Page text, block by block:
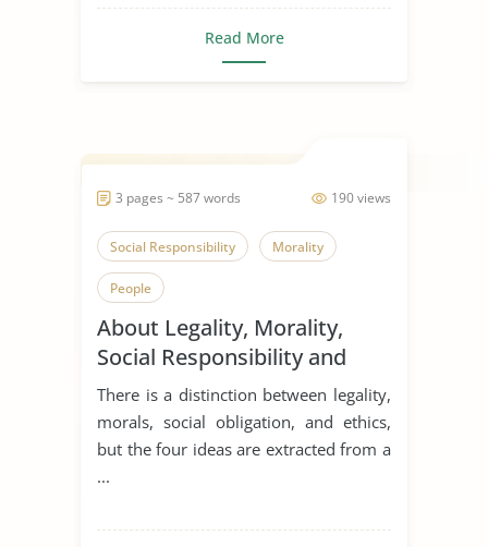
Read More
190 views
3 pages ~ 587 words
Social Responsibility Morality
People
About Legality, Morality,
Social Responsibility and
Ethics
There is a distinction between legality,
morals, social obligation, and ethics,
but the four ideas are extracted from a
...